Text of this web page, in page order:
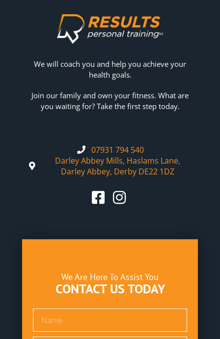
We will coach you and help you achieve your
health goals.
Join our family and own your fitness. What are
you waiting for? Take the first step today.
07931 794 540
Darley Abbey Mills, Haslams Lane,
Darley Abbey, Derby DE22 1DZ
We Are Here To Assist You
CONTACT US TODAY